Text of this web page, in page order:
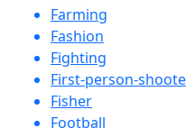
Farming
Fashion
Fighting
First-person-
Fisher
Football